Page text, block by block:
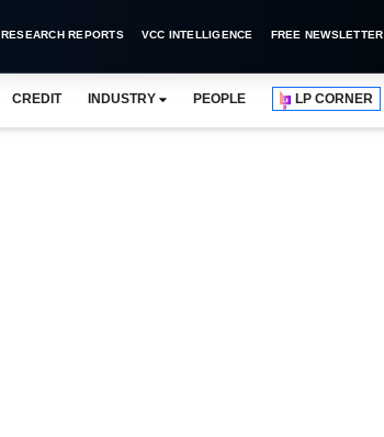
RESEARCH REPORTS VCC INTELLIGENCE FREE NEWSLETTER
CREDIT INDUSTRY PEOPLE LP CORNER